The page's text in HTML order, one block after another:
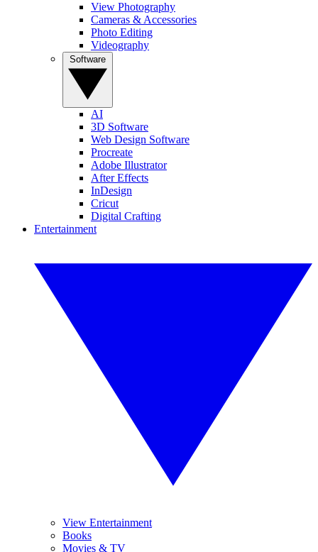
View Photography
Cameras & Accessories
Photo Editing
Videography
AI
3D Software
Web Design Software
Procreate
Adobe Illustrator
After Effects
InDesign
Cricut
Digital Crafting
Entertainment
View Entertainment
Books
Movies & TV